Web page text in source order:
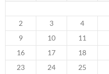
2
3 4
9
10 11
16
17 18
23
24 25